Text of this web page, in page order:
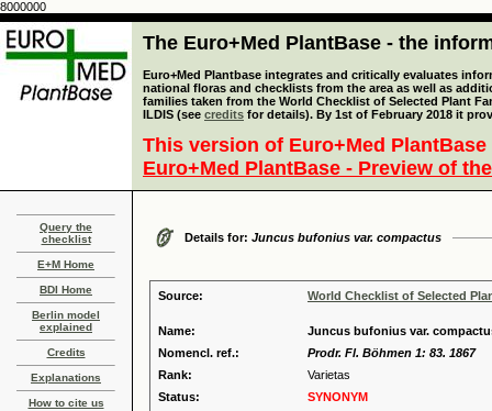
8000000
The Euro+Med PlantBase - the
Euro+Med Plantbase integrates and critically evaluates
national floras and checklists from the area as well as
families taken from the World Checklist of Selected Plant
ILDIS (see credits for details). By 1st of February 2018 it
This version of Euro+Med
Euro+Med PlantBase - Preview of
Query the
checklist
E+M Home
BDI Home
Berlin model
explained
Credits
Explanations
How to cite us
Details for: Juncus bufonius var. compactus
Source: World Checklist of Selected
Name:
Juncus bufonius var.
Nomencl. ref.:
Prodr. Fl. Böhmen 1: 83. 1867
Rank:
Varietas
Status:
SYNONYM